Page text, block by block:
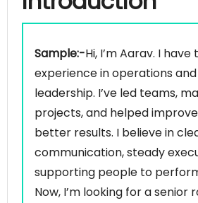
Sample:-Hi, I’m Aarav. I
experience in operations
leadership. I’ve led teams,
projects, and helped
better results. I believe in
communication, steady
supporting people to
Now, I’m looking for a senior